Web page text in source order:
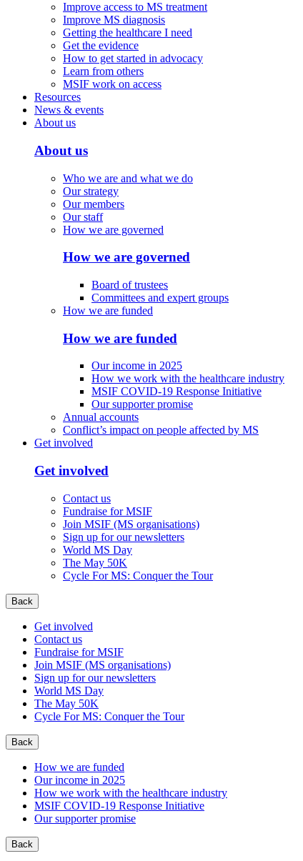
Improve access to MS treatment
Improve MS diagnosis
Getting the healthcare I need
Get the evidence
How to get started in advocacy
Learn from others
MSIF work on access
Resources
News & events
About us
About us
Who we are and what we do
Our strategy
Our members
Our staff
How we are governed
How we are governed
Board of trustees
Committees and expert groups
How we are funded
How we are funded
Our income in 2025
How we work with the healthcare industry
MSIF COVID-19 Response Initiative
Our supporter promise
Annual accounts
Conflict’s impact on people affected by MS
Get involved
Get involved
Contact us
Fundraise for MSIF
Join MSIF (MS organisations)
Sign up for our newsletters
World MS Day
The May 50K
Cycle For MS: Conquer the Tour
Back
Get involved
Contact us
Fundraise for MSIF
Join MSIF (MS organisations)
Sign up for our newsletters
World MS Day
The May 50K
Cycle For MS: Conquer the Tour
Back
How we are funded
Our income in 2025
How we work with the healthcare industry
MSIF COVID-19 Response Initiative
Our supporter promise
Back